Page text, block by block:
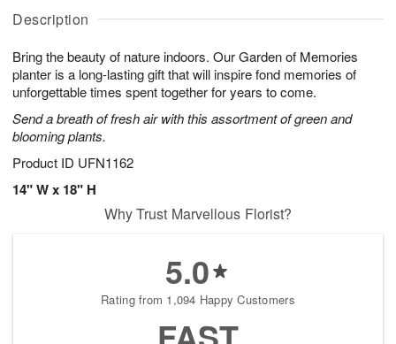
Description
Bring the beauty of nature indoors. Our Garden of Memories
planter is a long-lasting gift that will inspire fond memories of
unforgettable times spent together for years to come.
Send a breath of fresh air with this assortment of green and
blooming plants.
Product ID UFN1162
14" W x 18" H
A
u
9
g
0
g
t
s
Why Trust Marvellous Florist?
5.0
Rating from 1,094 Happy Customers